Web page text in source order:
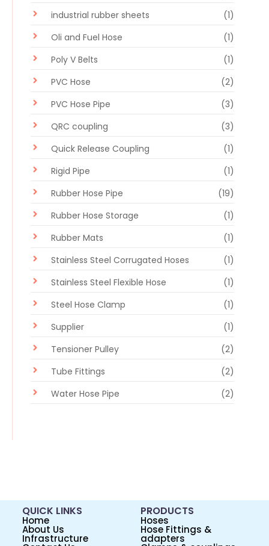
industrial rubber sheets
(1)
Oli and Fuel Hose
(1)
Poly V Belts
(1)
PVC Hose
(2)
PVC Hose Pipe
(3)
QRC coupling
(3)
Quick Release Coupling
(1)
Rigid Pipe
(1)
Rubber Hose Pipe
(19)
Rubber Hose Storage
(1)
Rubber Mats
(1)
Stainless Steel Corrugated Hoses
(1)
Stainless Steel Flexible Hose
(1)
Steel Hose Clamp
(1)
Supplier
(1)
Tensioner Pulley
(2)
Tube Fittings
(2)
Water Hose Pipe
(2)
QUICK LINKS
Home
About Us
Infrastructure
PRODUCTS
Hoses
Hose Fittings &
adapters